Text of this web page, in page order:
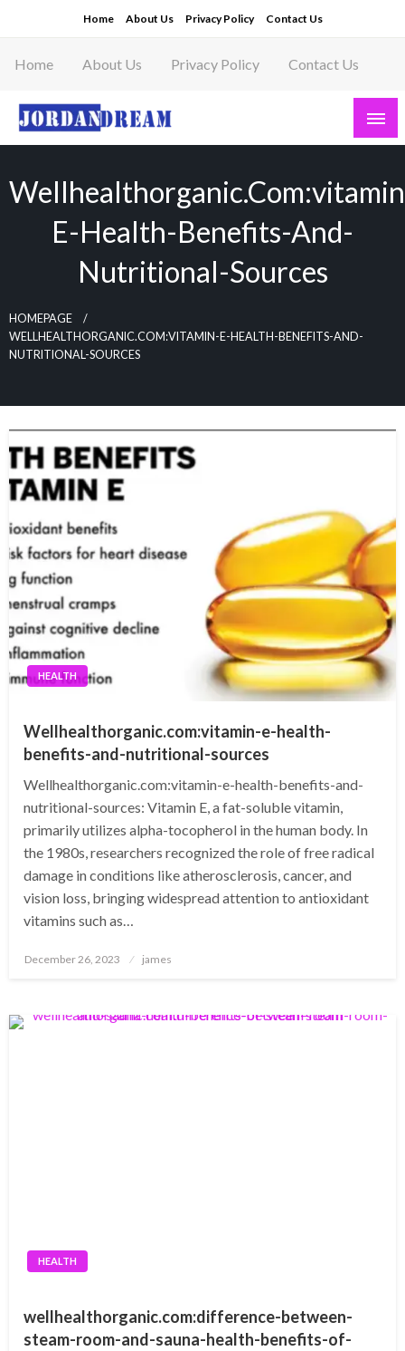
to
content
Home About Us Privacy Policy Contact Us
Home About Us Privacy Policy Contact Us
Read latest News Story, Business News on
Jordandeam
E-Health-Benefits-And-
Nutritional-Sources
HOMEPAGE
WELLHEALTHORGANIC.COM:VITAMIN-E-HEALTH-BENEFITS-AND-
NUTRITIONAL-SOURCES
HEALTH
Wellhealthorganic.com:vitamin-e-health-
benefits-and-nutritional-sources
Wellhealthorganic.com:vitamin-e-health-benefits-and-
nutritional-sources: Vitamin E, a fat-soluble vitamin,
primarily utilizes alpha-tocopherol in the human body. In
the 1980s, researchers recognized the role of free radical
damage in conditions like atherosclerosis, cancer, and
vision loss, bringing widespread attention to antioxidant
vitamins such as…
Posted
December 26, 2023 james
HEALTH
wellhealthorganic.com:difference-between-
steam-room-and-sauna-health-benefits-of-